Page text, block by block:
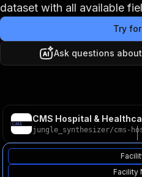
dataset with all available
Try
Ask questions
CMS Hospital &
jungle_synthesizer/cms-
Facility